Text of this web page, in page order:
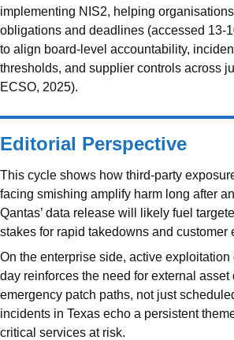
implementing NIS2, helping
obligations and deadlines (accessed 13-
to align board-level accountability,
thresholds, and supplier controls across
ECSO, 2025).
Editorial Perspective
This cycle shows how third-party
facing smishing amplify harm long after
Qantas’ data release will likely fuel
stakes for rapid takedowns and customer
On the enterprise side, active exploitation
day reinforces the need for external asset
emergency patch paths, not just
incidents in Texas echo a persistent
critical services at risk.